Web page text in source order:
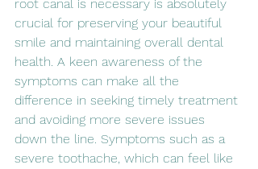
root canal is necessary is absolutely
crucial for preserving your beautiful
smile and maintaining overall dental
health. A keen awareness of the
symptoms can make all the
difference in seeking timely treatment
and avoiding more severe issues
down the line. Symptoms such as a
severe toothache, which can feel like